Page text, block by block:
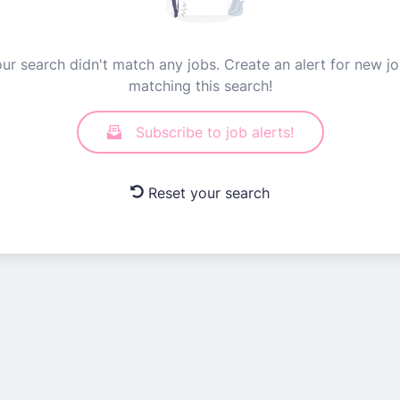
search didn't match any jobs. Create an alert for new
matching this search!
Subscribe to job alerts!
Reset your search